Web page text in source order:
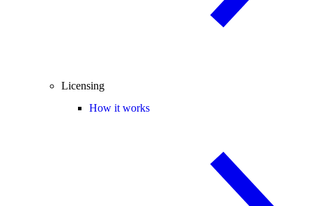
Licensing
How it works